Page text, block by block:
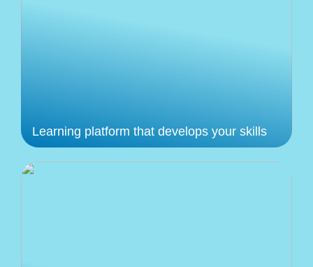
Learning platform that develops your skills